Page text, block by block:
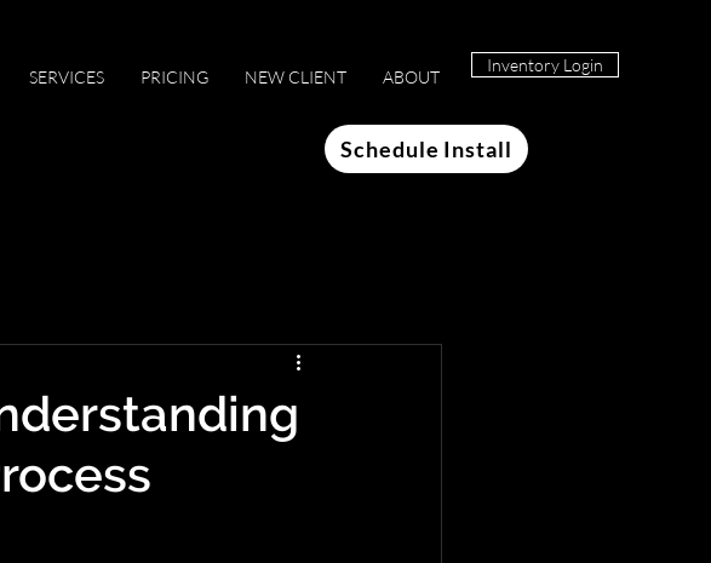
Schedule Install
Inventory Login
SERVICES PRICING NEW CLIENT ABOUT